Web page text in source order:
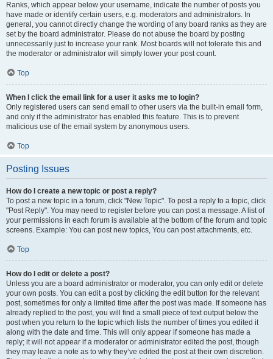
Ranks, which appear below your username, indicate the number of posts you
have made or identify certain users, e.g. moderators and administrators. In
general, you cannot directly change the wording of any board ranks as they are
set by the board administrator. Please do not abuse the board by posting
unnecessarily just to increase your rank. Most boards will not tolerate this and
the moderator or administrator will simply lower your post count.
Top
When I click the email link for a user it asks me to login?
Only registered users can send email to other users via the built-in email form,
and only if the administrator has enabled this feature. This is to prevent
malicious use of the email system by anonymous users.
Top
Posting Issues
How do I create a new topic or post a reply?
To post a new topic in a forum, click "New Topic". To post a reply to a topic, click
"Post Reply". You may need to register before you can post a message. A list of
your permissions in each forum is available at the bottom of the forum and topic
screens. Example: You can post new topics, You can post attachments, etc.
Top
How do I edit or delete a post?
Unless you are a board administrator or moderator, you can only edit or delete
your own posts. You can edit a post by clicking the edit button for the relevant
post, sometimes for only a limited time after the post was made. If someone has
already replied to the post, you will find a small piece of text output below the
post when you return to the topic which lists the number of times you edited it
along with the date and time. This will only appear if someone has made a
reply; it will not appear if a moderator or administrator edited the post, though
they may leave a note as to why they’ve edited the post at their own discretion.